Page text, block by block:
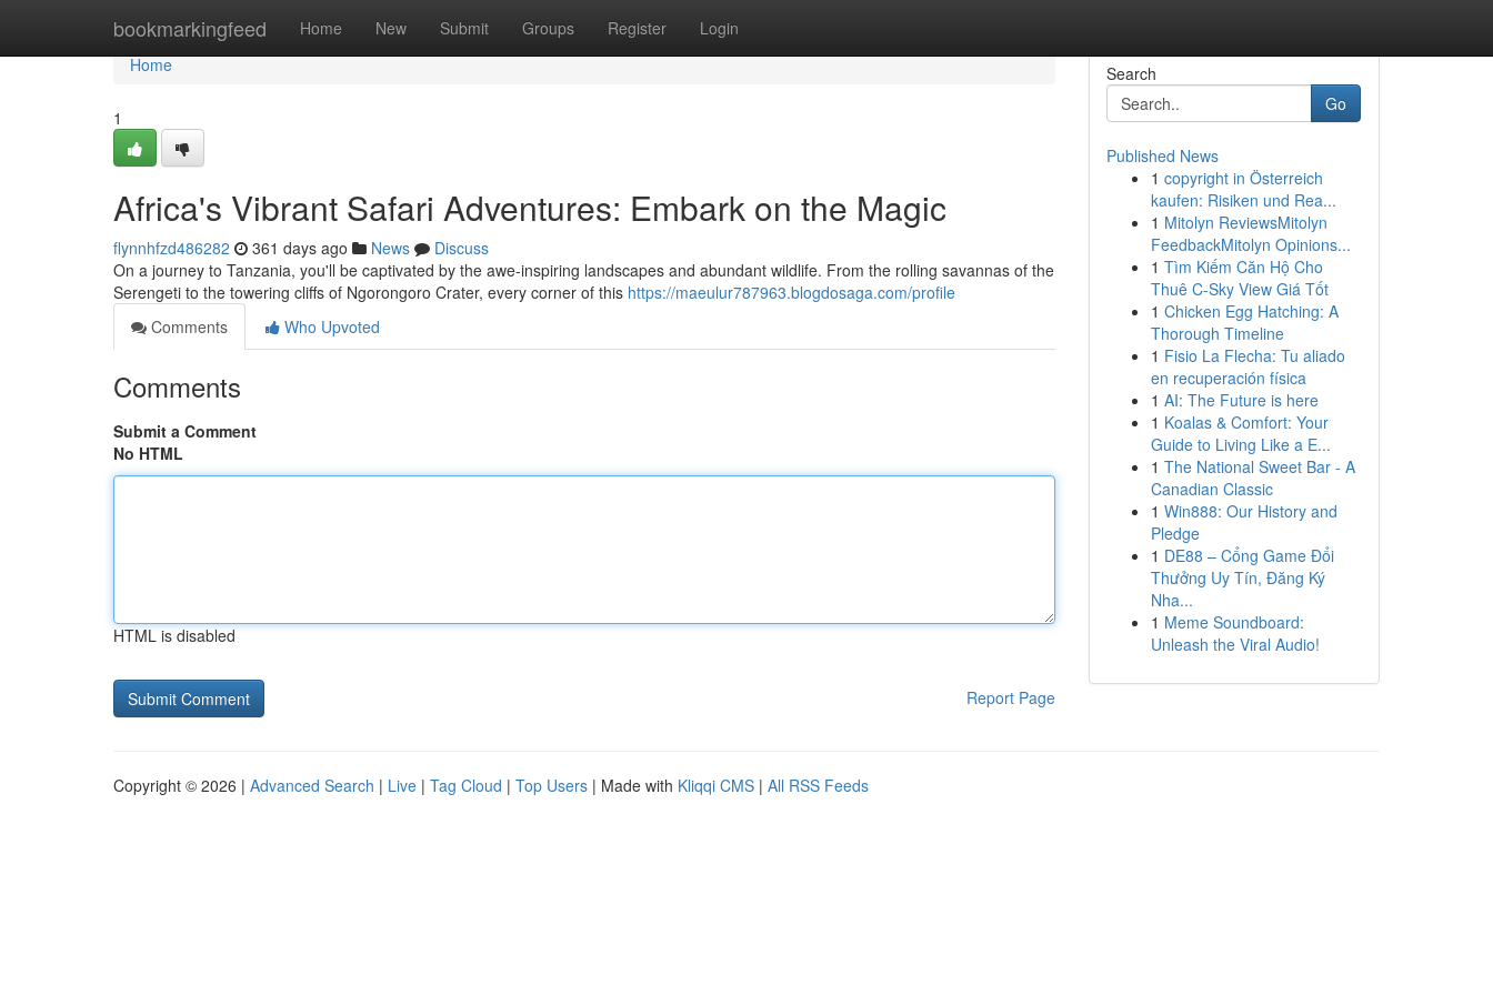
bookmarkingfeed Home New Submit Groups Register Login
Home
Home
1
Africa's Vibrant Safari Adventures: Embark on the Magic
flynnhfzd486282 361 days ago News
Discuss
On a journey to Tanzania, you'll be captivated by the awe-inspiring landscapes and abundant wildlife. From the rolling savannas of the
Serengeti to the towering cliffs of Ngorongoro Crater, every corner of this https://maeulur787963.blogdosaga.com/profile
Comments
Who Upvoted
Comments
Submit a Comment
No HTML
HTML is disabled
Report Page
Search
Go
Published News
1 copyright in Österreich
kaufen: Risiken und Rea...
1 Mitolyn ReviewsMitolyn
FeedbackMitolyn Opinions...
1 Tìm Kiếm Căn Hộ Cho
Thuê C-Sky View Giá Tốt
1 Chicken Egg Hatching: A
Thorough Timeline
1 Fisio La Flecha: Tu aliado
en recuperación física
1 AI: The Future is here
1 Koalas & Comfort: Your
Guide to Living Like a E...
1 The National Sweet Bar - A
Canadian Classic
1 Win888: Our History and
Pledge
1 DE88 – Cổng Game Đổi
Thưởng Uy Tín, Đăng Ký
Nha...
1 Meme Soundboard:
Unleash the Viral Audio!
Copyright © 2026 | Advanced Search | Live | Tag Cloud | Top Users | Made with Kliqqi CMS | All RSS Feeds